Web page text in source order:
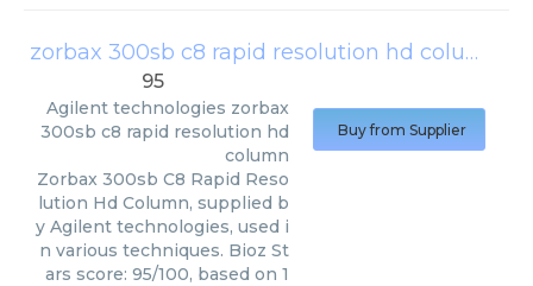
zorbax 300sb c8 rapid resolution hd column
95
Agilent technologies zorbax
300sb c8 rapid resolution hd
column
Zorbax 300sb C8 Rapid Reso
lution Hd Column, supplied b
y Agilent technologies, used i
n various techniques. Bioz St
ars score: 95/100, based on 1
Buy from Supplier